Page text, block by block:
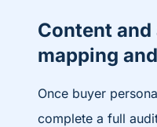
Content
mapping
Once buyer
complete a full